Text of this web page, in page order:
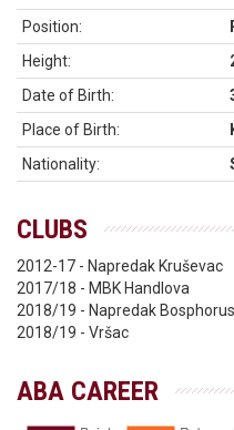
Position:
Height:
Date of Birth:
Place of Birth:
Nationality:
CLUBS
2012-17 - Napredak Kruševac
2017/18 - MBK Handlova
2018/19 - Napredak
2018/19 - Vršac
ABA CAREER